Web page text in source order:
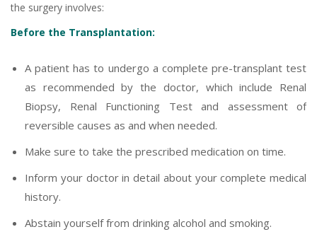
the surgery involves:
Before the Transplantation:
A patient has to undergo a complete pre-transplant test
as recommended by the doctor, which include Renal
Biopsy, Renal Functioning Test and assessment of
reversible causes as and when needed.
Make sure to take the prescribed medication on time.
Inform your doctor in detail about your complete medical
history.
Abstain yourself from drinking alcohol and smoking.